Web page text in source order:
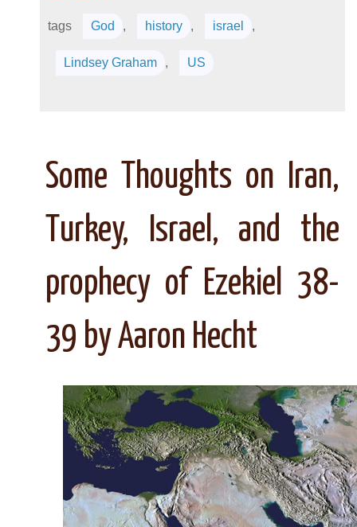
tags God , history , israel ,
Lindsey Graham , US
Some Thoughts on Iran,
Turkey, Israel, and the
prophecy of Ezekiel 38-
39 by Aaron Hecht